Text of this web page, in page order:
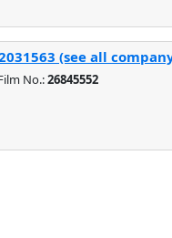
(see all
No.:26845552